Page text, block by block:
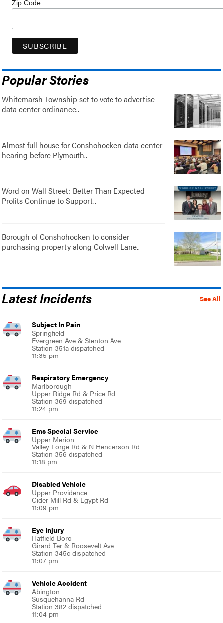
Zip Code
Popular Stories
Whitemarsh Township set to vote to advertise
data center ordinance..
Almost full house for Conshohocken data center
hearing before Plymouth..
Word on Wall Street: Better Than Expected
Profits Continue to Support..
Borough of Conshohocken to consider
purchasing property along Colwell Lane..
See All
Latest Incidents
Subject In Pain
Springfield
Evergreen Ave & Stenton Ave
Station 351a dispatched
11:35 pm
Respiratory Emergency
Marlborough
Upper Ridge Rd & Price Rd
Station 369 dispatched
11:24 pm
Ems Special Service
Upper Merion
Valley Forge Rd & N Henderson Rd
Station 356 dispatched
11:18 pm
Disabled Vehicle
Upper Providence
Cider Mill Rd & Egypt Rd
11:09 pm
Eye Injury
Hatfield Boro
Girard Ter & Roosevelt Ave
Station 345c dispatched
11:07 pm
Vehicle Accident
Abington
Susquehanna Rd
Station 382 dispatched
11:04 pm